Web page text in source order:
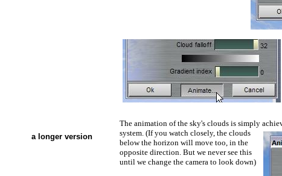
a longer version
The animation of the sky's clouds is simply
system. (If you watch closely, the clouds
below the horizon will move too, in the
opposite direction. But we never see this
until we change the camera to look down)